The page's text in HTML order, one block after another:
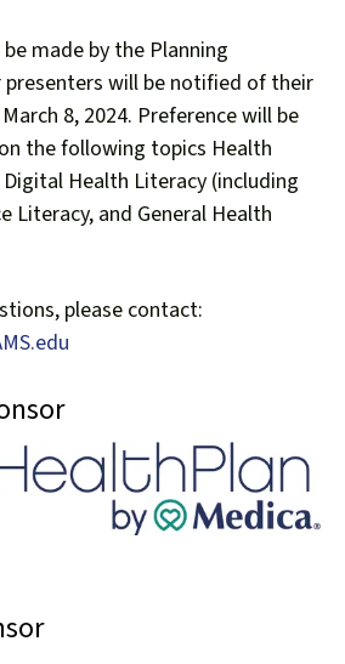
made by the Planning
will be notified of their
8, 2024. Preference will be
the following topics Health
Health Literacy (including
Literacy, and General Health
please contact: